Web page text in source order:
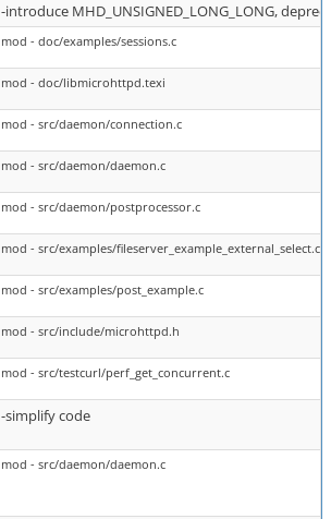
-introduce MHD_UNSIGNED_LONG_LONG,
mod - doc/examples/sessions.c
mod - doc/libmicrohttpd.texi
mod - src/daemon/connection.c
mod - src/daemon/daemon.c
mod - src/daemon/postprocessor.c
mod - src/examples/fileserver_example_external_select.c
mod - src/examples/post_example.c
mod - src/include/microhttpd.h
mod - src/testcurl/perf_get_concurrent.c
-simplify code
mod - src/daemon/daemon.c